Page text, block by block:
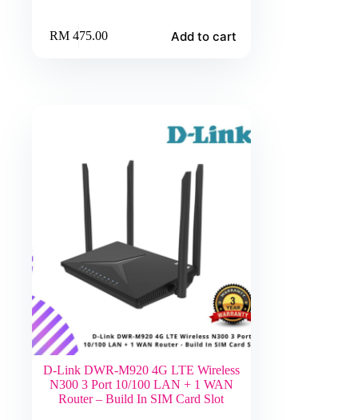
RM475.00 Add to cart
D-Link DWR-M920 4G LTE Wireless
N300 3 Port 10/100 LAN + 1 WAN
Router – Build In SIM Card Slot